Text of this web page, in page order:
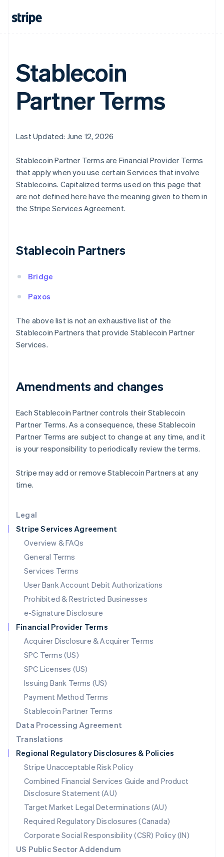
Legal
Stripe Services Agreement
Overview & FAQs
General Terms
Services Terms
User Bank Account Debit Authorizations
Prohibited & Restricted Businesses
e-Signature Disclosure
Financial Provider Terms
Acquirer Disclosure & Acquirer Terms
SPC Terms (US)
SPC Licenses (US)
Issuing Bank Terms (US)
Payment Method Terms
Stablecoin Partner Terms
Data Processing Agreement
Translations
Regional Regulatory Disclosures & Policies
Stripe Unacceptable Risk Policy
Combined Financial Services Guide and Product
Disclosure Statement (AU)
Target Market Legal Determinations (AU)
Required Regulatory Disclosures (Canada)
Corporate Social Responsibility (CSR) Policy (IN)
US Public Sector Addendum
Stablecoin
Partner Terms
Last Updated: June 12, 2026
Stablecoin Partner Terms are Financial Provider Terms
that apply when you use certain Services that involve
Stablecoins. Capitalized terms used on this page that
are not defined here have the meaning given to them in
the Stripe Services Agreement.
Stablecoin Partners
Bridge
Paxos
The above list is not an exhaustive list of the
Stablecoin Partners that provide Stablecoin Partner
Services.
Amendments and changes
Each Stablecoin Partner controls their Stablecoin
Partner Terms. As a consequence, these Stablecoin
Partner Terms are subject to change at any time, and it
is your responsibility to periodically review the terms.
Stripe may add or remove Stablecoin Partners at any
time.
English
Brazil
PortuguêsEnglish
English
Canada
EnglishItaliano
English
Czech Republic
Denmark
English
Estonia
France
Germany
Gibraltar
English
Hong Kong SAR, China
English
English
Ireland
Italy
ItalianoEnglish
Japan
Latvia
Liechtenstein
Deutsch
Luxembourg
FrançaisDeutschEnglish
Mainland China
简体中文 English
Malaysia
English简体中文
English
Mexico
Netherlands
NederlandsEnglish
New Zealand
Norway
English
Poland
English
Portugal
Português English
English
Singapore
English 简体中文
Slovakia
English
Slovenia
English Italiano
Spain
EspañolEnglish
Sweden
SvenskaEnglish
Switzerland
DeutschFrançais ItalianoEnglish